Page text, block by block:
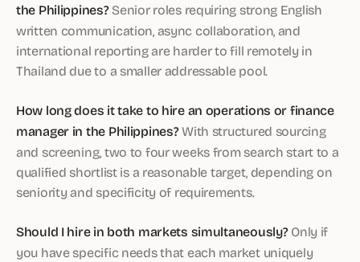
the Philippines?Senior roles requiring strong English
written communication, async collaboration, and
international reporting are harder to fill remotely in
Thailand due to a smaller addressable pool.
How long does it take to hire an operations or finance
manager in the Philippines?With structured sourcing
and screening, two to four weeks from search start to a
qualified shortlist is a reasonable target, depending on
seniority and specificity of requirements.
Should I hire in both markets simultaneously?Only if
you have specific needs that each market uniquely